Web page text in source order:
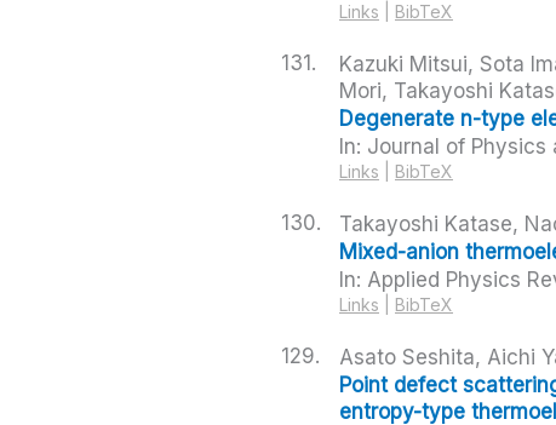
Links BibTeX
131.
Kazuki Mitsui, Sota
Mori, Takayoshi
Degenerate n-type
In: Journal of Physics
Links BibTeX
130.
Takayoshi Katase,
Mixed-anion
In: Applied Physics
Links BibTeX
129.
Asato Seshita, Aichi
Point defect
entropy-type